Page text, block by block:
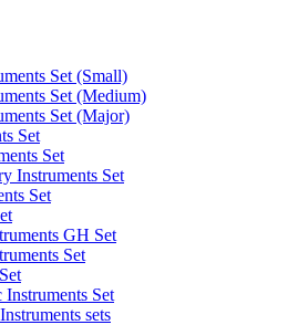
Set (Small)
Set (Medium)
Set (Major)
Set
Set
Instruments Set
Set
GH Set
Set
Instruments Set
sets